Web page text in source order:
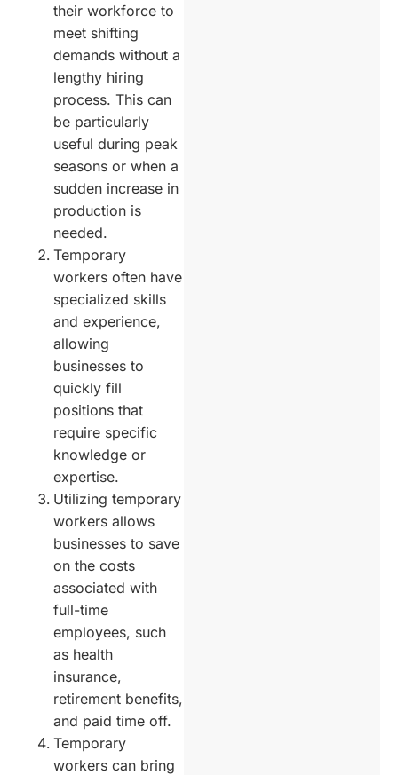
their workforce to
meet shifting
demands without a
lengthy hiring
process. This can
be particularly
useful during peak
seasons or when a
sudden increase in
production is
needed.
Temporary
workers often have
specialized skills
and experience,
allowing
businesses to
quickly fill
positions that
require specific
knowledge or
expertise.
Utilizing temporary
workers allows
businesses to save
on the costs
associated with
full-time
employees, such
as health
insurance,
retirement benefits,
and paid time off.
Temporary
workers can bring